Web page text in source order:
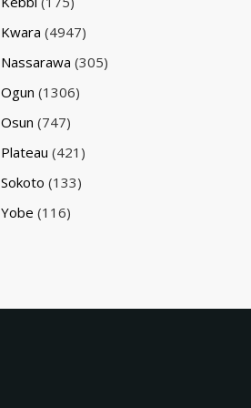
Kwara (4947)
Nassarawa (305)
Ogun (1306)
Osun (747)
Plateau (421)
Sokoto (133)
Yobe (116)